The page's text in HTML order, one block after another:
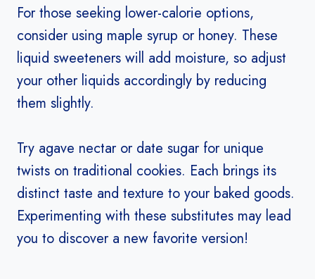
For those seeking lower-calorie options,
consider using maple syrup or honey. These
liquid sweeteners will add moisture, so adjust
your other liquids accordingly by reducing
them slightly.
Try agave nectar or date sugar for unique
twists on traditional cookies. Each brings its
distinct taste and texture to your baked goods.
Experimenting with these substitutes may lead
you to discover a new favorite version!